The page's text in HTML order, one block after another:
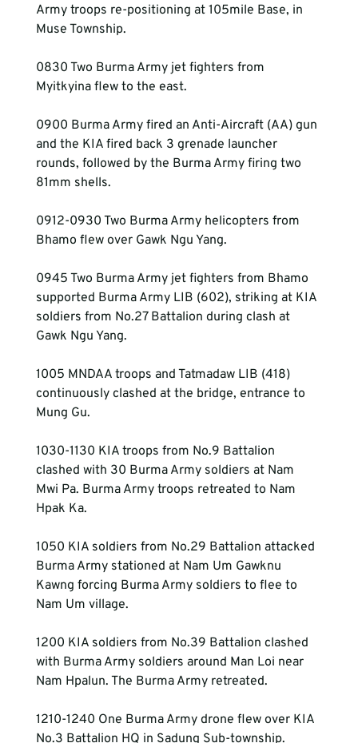
Army troops re-positioning at 105mile Base, in
Muse Township.
0830 Two Burma Army jet fighters from
Myitkyina flew to the east.
0900 Burma Army fired an Anti-Aircraft (AA) gun
and the KIA fired back 3 grenade launcher
rounds, followed by the Burma Army firing two
81mm shells.
0912-0930 Two Burma Army helicopters from
Bhamo flew over Gawk Ngu Yang.
0945 Two Burma Army jet fighters from Bhamo
supported Burma Army LIB (602), striking at KIA
soldiers from No.27 Battalion during clash at
Gawk Ngu Yang.
1005 MNDAA troops and Tatmadaw LIB (418)
continuously clashed at the bridge, entrance to
Mung Gu.
1030-1130 KIA troops from No.9 Battalion
clashed with 30 Burma Army soldiers at Nam
Mwi Pa. Burma Army troops retreated to Nam
Hpak Ka.
1050 KIA soldiers from No.29 Battalion attacked
Burma Army stationed at Nam Um Gawknu
Kawng forcing Burma Army soldiers to flee to
Nam Um village.
1200 KIA soldiers from No.39 Battalion clashed
with Burma Army soldiers around Man Loi near
Nam Hpalun. The Burma Army retreated.
1210-1240 One Burma Army drone flew over KIA
No.3 Battalion HQ in Sadung Sub-township.